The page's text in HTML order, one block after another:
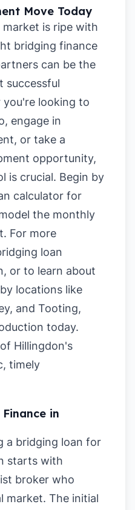
Move Today
is ripe with
bridging finance
can be the
successful
you're looking to
engage in
or take a
opportunity,
is crucial. Begin by
calculator for
the monthly
For more
loan
, or to learn about
locations like
, and Tooting,
today.
Hillingdon's
timely
in
a bridging loan for
starts with
broker who
market. The initial